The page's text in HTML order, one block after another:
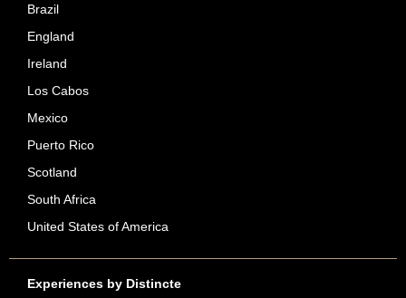
Brazil
England
Ireland
Los Cabos
Mexico
Puerto Rico
Scotland
South Africa
United States of America
Experiences by Distincte